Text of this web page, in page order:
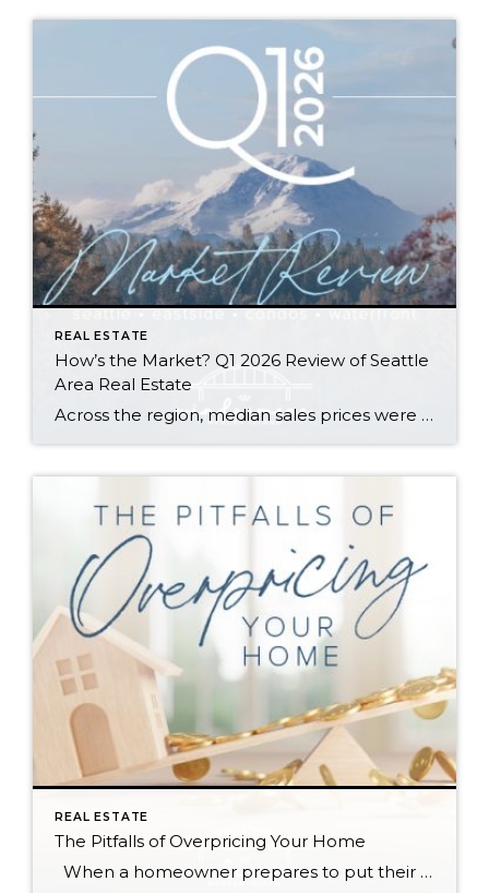
REAL ESTATE
How’s the Market? Q1 2026 Review of Seattle
Area Real Estate
Across the region, median sales prices were lower than we saw at this time last year. The likely cause: more homes are hitting the market, but buyers (rattled by rising rates, layoffs, and an uncertain economy) aren’t keeping pace. That being said, we are still seeing many homes sell in their first 10 days on […]
REAL ESTATE
The Pitfalls of Overpricing Your Home
When a homeowner prepares to put their house up for sale, two things are usually top of mind: how long will it take to sell and how much can we get for it. During a seller’s market, when stories of bidding wars and cash offers abound, it can be tempting to put as high […]